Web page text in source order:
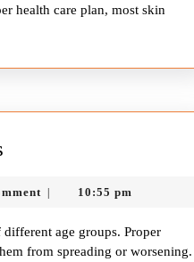
health care plan, most skin
Care
Tips
for
10:55 pm
age groups. Proper
from spreading or worsening.